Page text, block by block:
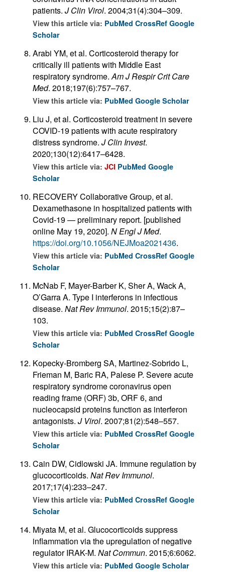
patients. J Clin Virol. 2004;31(4):304–309.
View this article via: PubMed CrossRef Google
Scholar
Arabi YM, et al. Corticosteroid therapy for
critically ill patients with Middle East
respiratory syndrome.Am J Respir Crit Care
Med. 2018;197(6):757–767.
View this article via: PubMed Google Scholar
Liu J, et al. Corticosteroid treatment in severe
COVID-19 patients with acute respiratory
distress syndrome. J Clin Invest.
2020;130(12):6417–6428.
View this article via: JCI PubMed Google
Scholar
RECOVERY Collaborative Group, et al.
Dexamethasone in hospitalized patients with
Covid-19 — preliminary report. [published
online May 19, 2020]. N Engl J Med.
https://doi.org/10.1056/NEJMoa2021436.
View this article via: PubMed CrossRef Google
Scholar
McNab F, Mayer-Barber K, Sher A, Wack A,
O’Garra A. Type I interferons in infectious
disease. Nat Rev Immunol. 2015;15(2):87–
103.
View this article via: PubMed CrossRef Google
Scholar
Kopecky-Bromberg SA, Martinez-Sobrido L,
Frieman M, Baric RA, Palese P. Severe acute
respiratory syndrome coronavirus open
reading frame (ORF) 3b, ORF 6, and
nucleocapsid proteins function as interferon
antagonists. J Virol. 2007;81(2):548–557.
View this article via: PubMed CrossRef Google
Scholar
Cain DW, Cidlowski JA. Immune regulation by
glucocorticoids. Nat Rev Immunol.
2017;17(4):233–247.
View this article via: PubMed CrossRef Google
Scholar
Miyata M, et al. Glucocorticoids suppress
inflammation via the upregulation of negative
regulator IRAK-M. Nat Commun. 2015;6:6062.
View this article via: PubMed Google Scholar